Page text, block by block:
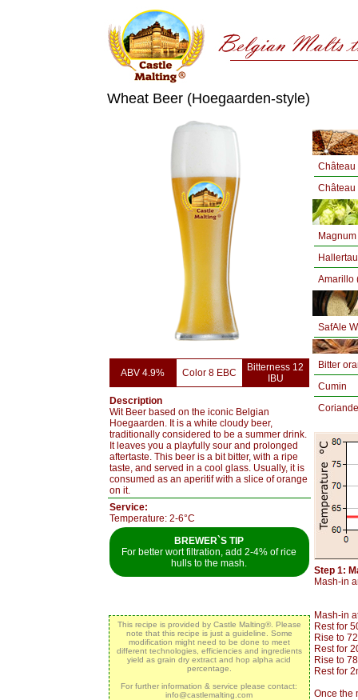
Wheat Beer (Hoegaarden-style)
ABV 4.9% Color 8 EBC
Bitterness 12
IBU
Description
Wit Beer based on the iconic Belgian
Hoegaarden. It is a white cloudy beer,
traditionally considered to be a summer drink.
It leaves you a playfully sour and prolonged
aftertaste. This beer is a bit bitter, with a ripe
taste, and served in a cool glass. Usually, it is
consumed as an aperitif with a slice of orange
on it.
Service:
Temperature: 2-6°C
BREWER`S TIP
For better wort filtration, add 2-4% of rice
hulls to the mash.
This recipe is provided by Castle Malting®. Please
note that this recipe is just a guideline. Some
modification might need to be done to meet
different technologies, efficiencies and ingredients
yield as grain dry extract and hop alpha acid
percentage.
For further information & service please contact:
info@castlemalting.com
Château
Château
Amarillo
SafAle
Bitter
Cumin
Step 1:
Mash-in
Mash-in
Rest for
Rise to
Rest for
Rise to
Rest for
Once the